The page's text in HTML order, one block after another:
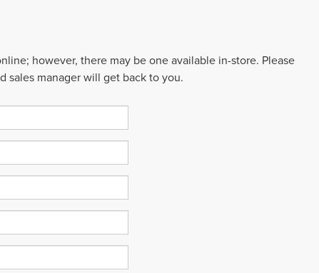
however, there may be one available in-store. Please
sales manager will get back to you.